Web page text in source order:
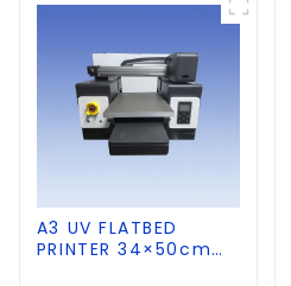
A3 UV FLATBED
PRINTER 34×50cm